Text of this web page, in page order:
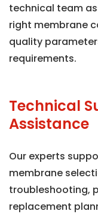
technical team
right membrane
quality
requirements.
Technical
Assistance
Our experts
membrane
troubleshooting,
replacement